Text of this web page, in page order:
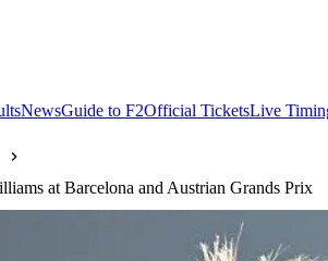
NewsGuide to F2Official TicketsLive
at Barcelona and Austrian Grands Prix